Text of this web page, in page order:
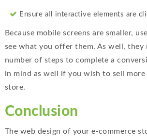
Ensure all interactive elements are
Because mobile screens are smaller,
see what you offer them. As well, they
number of steps to complete a
in mind as well if you wish to sell
store.
Conclusion
The web design of your e-commerce